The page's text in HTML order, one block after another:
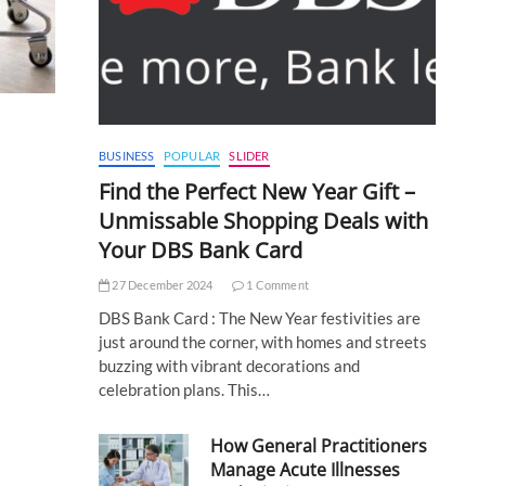
BUSINESS POPULAR SLIDER
Find the Perfect New Year Gift –
Unmissable Shopping Deals with
Your DBS Bank Card
27 December 2024 1 Comment
DBS Bank Card : The New Year festivities are
just around the corner, with homes and streets
buzzing with vibrant decorations and
celebration plans. This…
How General Practitioners
Manage Acute Illnesses